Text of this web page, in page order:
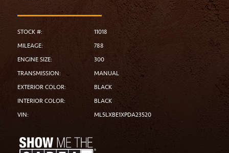
STOCK #:
11018
MILEAGE:
788
ENGINE SIZE:
300
TRANSMISSION:
MANUAL
EXTERIOR COLOR:
BLACK
INTERIOR COLOR:
BLACK
VIN:
ML5LXBE1XPDA23520